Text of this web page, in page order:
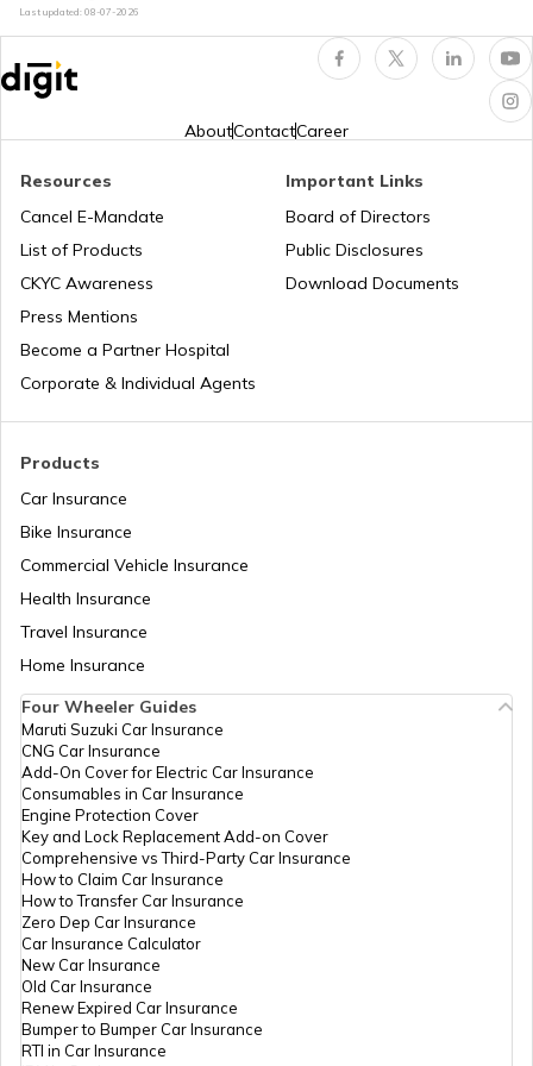
Trekking Places Near Mumbai
Trekking Places in Andhra Pradesh
Trekking Places in Madhya Pradesh
Trekking Places in Rajasthan
Trekking Places in Gangtok
Trekking Places in India
Trekking Places in Tamil Nadu
Trekking Places in Odisha
Trekking Places in Chandigarh
List of Cities in India
Bike Trips in India
Last updated: 08-07-2026
AboutContactCareer
Products
Car Insurance
Bike Insurance
Commercial Vehicle Insurance
Health Insurance
Travel Insurance
Home Insurance
Resources
Cancel E-Mandate
List of Products
CKYC Awareness
Press Mentions
Become a Partner Hospital
Corporate & Individual Agents
Important Links
Board of Directors
Public Disclosures
Download Documents
Four Wheeler Guides
Maruti Suzuki Car Insurance
CNG Car Insurance
Add-On Cover for Electric Car Insurance
Consumables in Car Insurance
Engine Protection Cover
Key and Lock Replacement Add-on Cover
Comprehensive vs Third-Party Car Insurance
How to Claim Car Insurance
How to Transfer Car Insurance
Zero Dep Car Insurance
Car Insurance Calculator
New Car Insurance
Old Car Insurance
Renew Expired Car Insurance
Bumper to Bumper Car Insurance
RTI in Car Insurance